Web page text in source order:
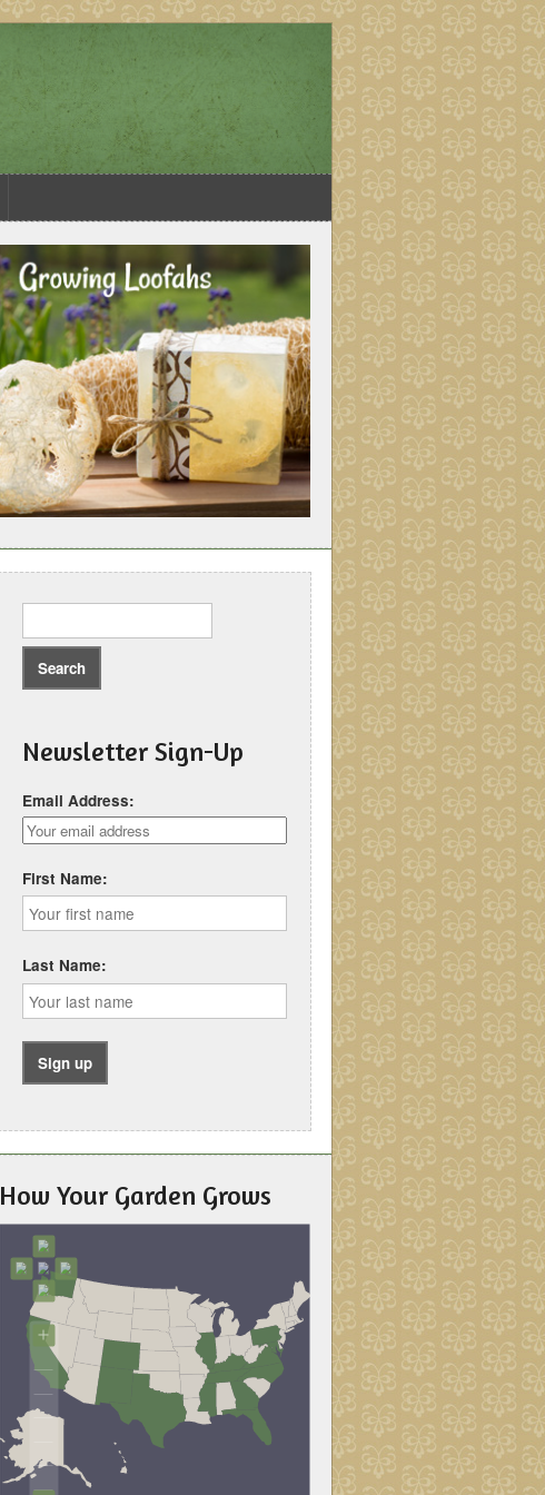
Newsletter Sign-Up
Email Address:
First Name:
Last Name:
How Your Garden Grows